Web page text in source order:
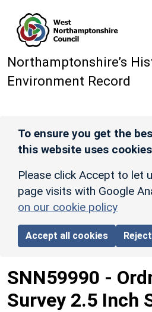
Northamptonshire’s
Environment Record
To ensure you get the
this website uses
Please click Accept to let
page visits with Google
on our cookie policy
Accept all cookies
SNN59990 -
Survey 2.5 Inch